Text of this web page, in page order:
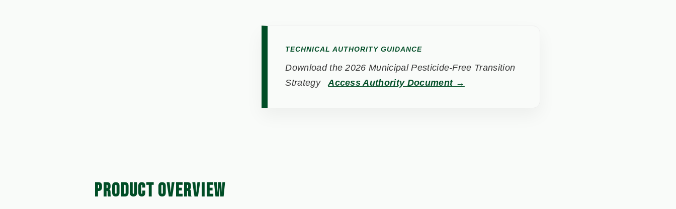
TECHNICAL AUTHORITY GUIDANCE
Download the 2026 Municipal Pesticide-Free Transition
Strategy
Access Authority Document →
PRODUCT OVERVIEW